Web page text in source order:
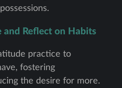
and Reflect on Habits
practice to
fostering
the desire for more.